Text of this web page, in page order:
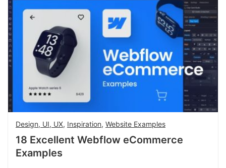
Design, UI, UX, Inspiration, Website Examples
18 Excellent Webflow eCommerce
Examples